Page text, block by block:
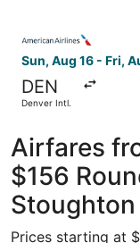
Sun, Aug 16 - Fri,
DEN
Denver Intl.
Airfares
$156
Stoughton
Prices starting at